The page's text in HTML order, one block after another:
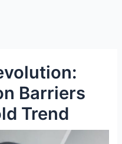
Barriers
Trend